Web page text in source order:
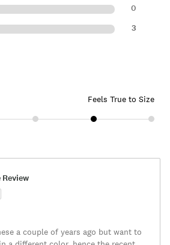
0
3
Feels True to Size
a couple of years ago but want to